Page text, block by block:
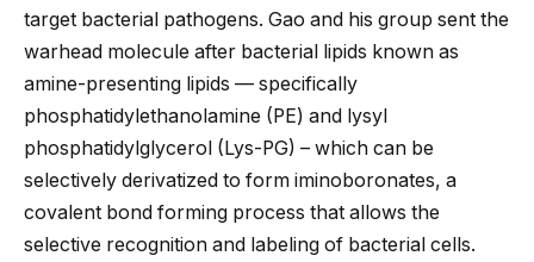
target bacterial pathogens. Gao and his group sent the
warhead molecule after bacterial lipids known as
amine-presenting lipids — specifically
phosphatidylethanolamine (PE) and lysyl
phosphatidylglycerol (Lys-PG) – which can be
selectively derivatized to form iminoboronates, a
covalent bond forming process that allows the
selective recognition and labeling of bacterial cells.